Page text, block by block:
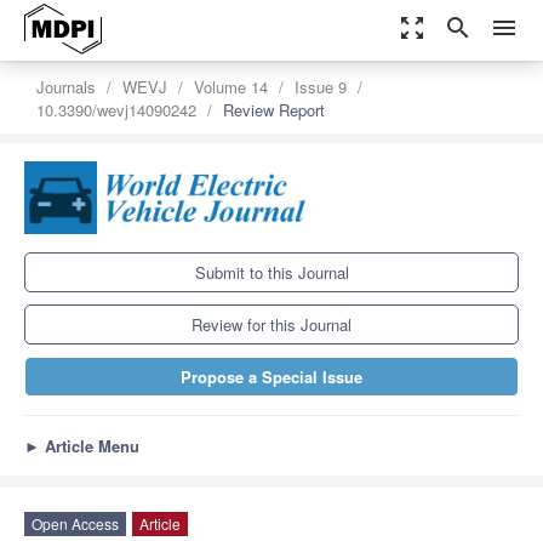
zoom_out_map search menu
Journals WEVJ Volume 14
Issue 9
10.3390/wevj14090242
Review Report
Submit to this Journal
Review for this Journal
Propose a Special Issue
► Article Menu
Open Access Article